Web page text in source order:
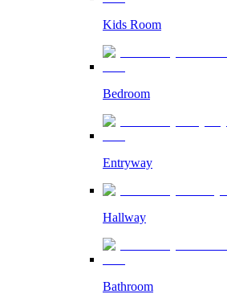
Kids Room
Bedroom
Entryway
Hallway
Bathroom